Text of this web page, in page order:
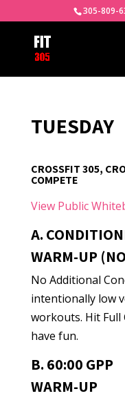
305-809-
TUESDAY
CROSSFIT 305,
COMPETE
View Public
A.
WARM-UP
No Additional
intentionally low
workouts. Hit Full
have fun.
B. 60:00 GPP
WARM-UP